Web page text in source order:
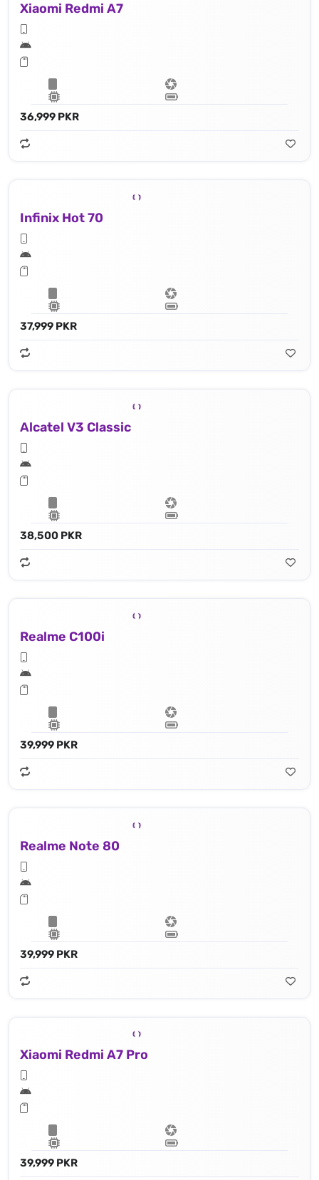
Xiaomi Redmi A7
36,999 PKR
Infinix Hot 70
37,999 PKR
Alcatel V3 Classic
38,500 PKR
Realme C100i
39,999 PKR
Realme Note 80
39,999 PKR
Xiaomi Redmi A7 Pro
39,999 PKR